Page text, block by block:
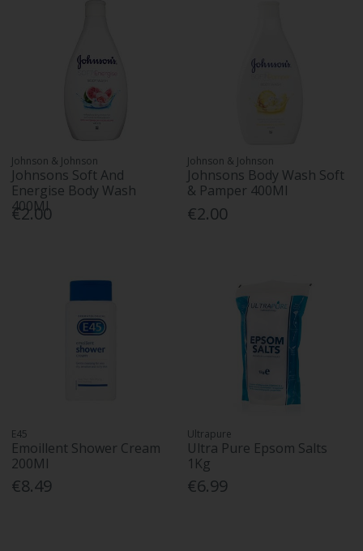
Johnson & Johnson
Johnsons Soft And
Energise Body Wash
400Ml
€2.00
Johnson & Johnson
Johnsons Body Wash Soft
& Pamper 400Ml
€2.00
E45
Emoillent Shower Cream
200Ml
€8.49
Ultrapure
Ultra Pure Epsom Salts
1Kg
€6.99